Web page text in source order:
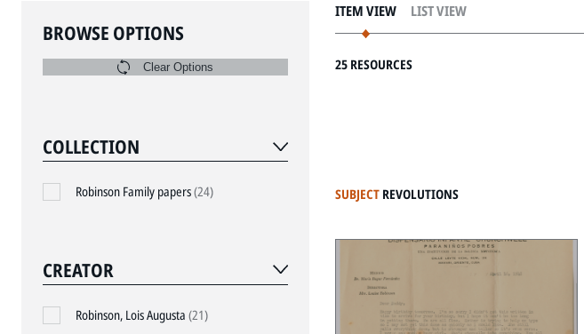
BROWSE OPTIONS
Clear Options
COLLECTION
Robinson Family papers(24)
CREATOR
Robinson, Lois Augusta (21)
ITEM VIEW LIST VIEW
25 RESOURCES
SUBJECT REVOLUTIONS